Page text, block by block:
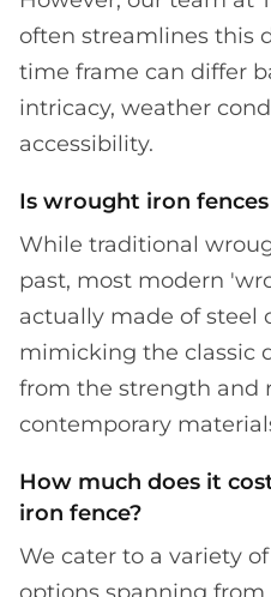
often streamlines this
time frame can differ
intricacy, weather
accessibility.
Is wrought iron
While traditional
past, most modern
actually made of steel
mimicking the classic
from the strength and
contemporary
How much does it
iron fence?
We cater to a variety